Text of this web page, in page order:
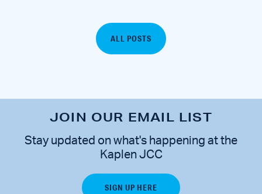
ALL POSTS
JOIN OUR EMAIL LIST
Stay updated on what's happening at the
Kaplen JCC